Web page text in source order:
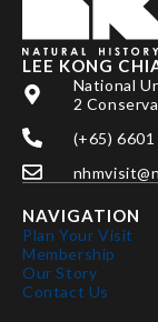
LEE KONG
National
2
(+65) 6601
NAVIGATION
Plan Your Visit
Membership
Our Story
Contact Us